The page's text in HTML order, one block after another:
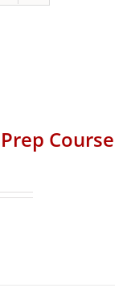
Course